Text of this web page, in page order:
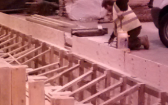
Reinforced Concrete
Formwork
Waterproof Concrete
Specialist Machine Bases
Cut and Bent
Reinforcement